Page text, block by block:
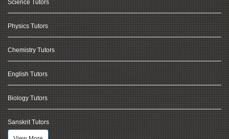
Science Tutors
Physics Tutors
Chemistry Tutors
English Tutors
Biology Tutors
Sanskrit Tutors